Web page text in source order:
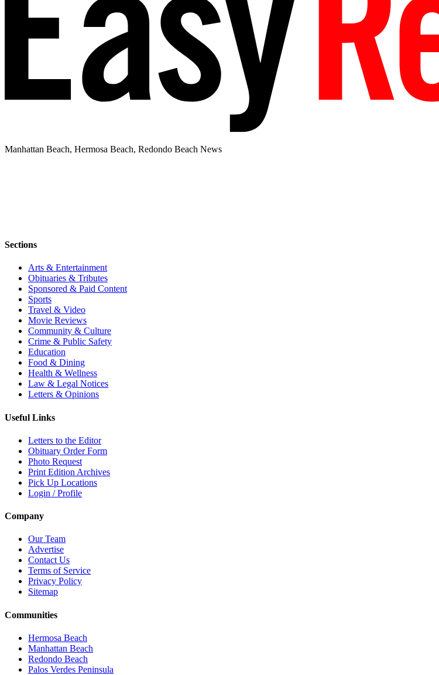
Manhattan Beach, Hermosa Beach, Redondo Beach News
Sections
Arts & Entertainment
Obituaries & Tributes
Sponsored & Paid Content
Sports
Travel & Video
Movie Reviews
Community & Culture
Crime & Public Safety
Education
Food & Dining
Health & Wellness
Law & Legal Notices
Letters & Opinions
Useful Links
Letters to the Editor
Obituary Order Form
Photo Request
Print Edition Archives
Pick Up Locations
Login / Profile
Company
Our Team
Advertise
Contact Us
Terms of Service
Privacy Policy
Sitemap
Communities
Hermosa Beach
Manhattan Beach
Redondo Beach
Palos Verdes Peninsula